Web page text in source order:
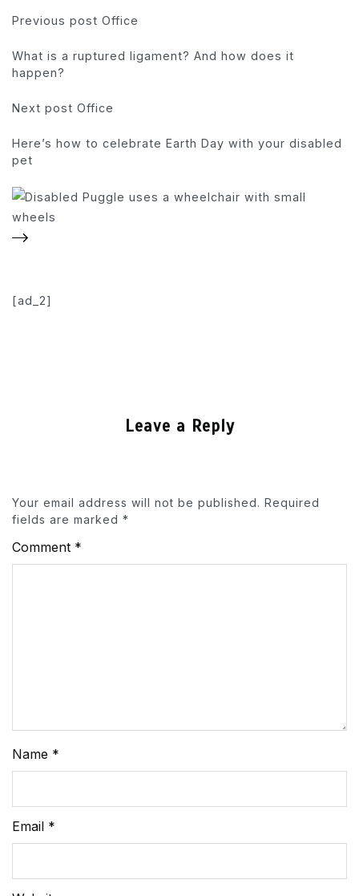
Previous post Office
What is a ruptured ligament? And how does it
happen?
Next post Office
Here’s how to celebrate Earth Day with your disabled
pet
[ad_2]
Leave a Reply
Your email address will not be published. Required
fields are marked *
Comment *
Name *
Email *